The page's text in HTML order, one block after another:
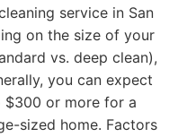
service in San
on the size of your
vs. deep clean),
you can expect
$300 or more for a
sized home. Factors